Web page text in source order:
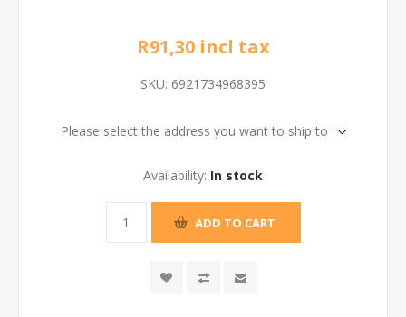
R91,30 incl tax
SKU: 6921734968395
Please select the address you want to ship to
Availability: In stock
ADD TO CART